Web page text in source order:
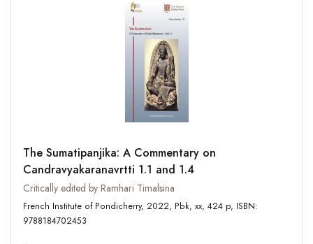
The Sumatipanjika: A Commentary on
Candravyakaranavrtti 1.1 and 1.4
Critically edited by Ramhari Timalsina
French Institute of Pondicherry, 2022, Pbk, xx, 424 p, ISBN:
9788184702453